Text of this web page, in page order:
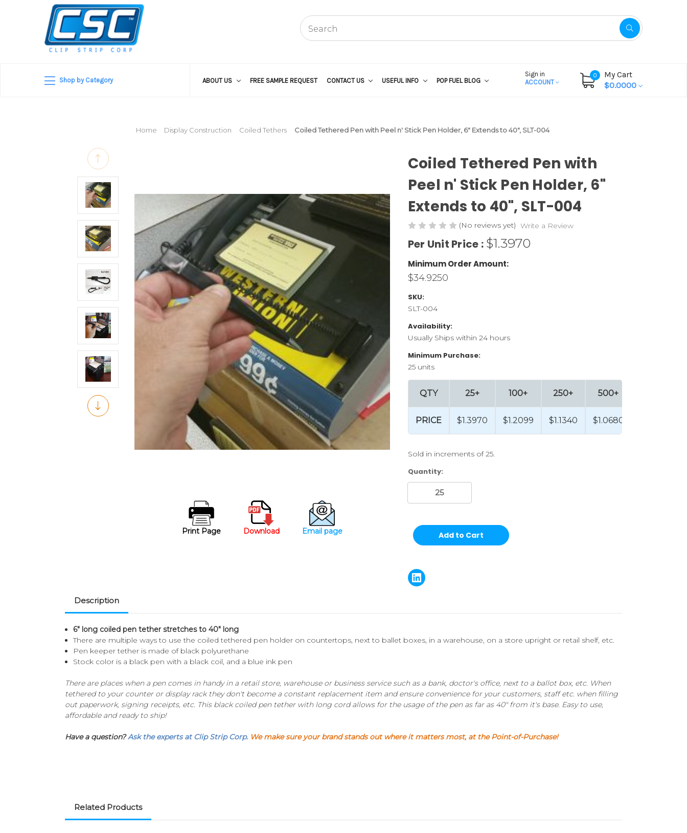
Shop by Category ABOUT US FREE SAMPLE REQUEST CONTACT US USEFUL INFO POP FUEL BLOG
Sign in
ACCOUNT
0
My Cart
$0.0000
Home Display Construction Coiled Tethers Coiled Tethered Pen with Peel n' Stick Pen Holder, 6" Extends to 40", SLT-004
Print Page Download Email page
Coiled Tethered Pen with
Peel n' Stick Pen Holder, 6"
Extends to 40", SLT-004
(No reviews yet) Write a Review
Per Unit Price : $1.3970
Minimum Order Amount:
$34.9250
SKU:
SLT-004
Availability:
Usually Ships within 24 hours
Minimum Purchase:
25 units
QTY
PRICE
25+
$1.3970
100+
$1.2099
250+
$1.1340
500+
$1.0680
Sold in increments of 25.
Current
Stock:
Quantity:
Description
6" long coiled pen tether stretches to 40" long
There are multiple ways to use the coiled tethered pen holder on countertops, next to ballet boxes, in a warehouse, on a store upright or retail shelf, etc.
Pen keeper tether is made of black polyurethane
Stock color is a black pen with a black coil, and a blue ink pen
There are places when a pen comes in handy in a retail store, warehouse or business service such as a bank, doctor's office, next to a ballot box, etc. When
tethered to your counter or display rack they don't become a constant replacement item and ensure convenience for your customers, staff etc. when filling
out paperwork, signing receipts, etc. This black coiled pen tether with long cord allows for the usage of the pen as far as 40" from it's base. Easy to use,
affordable and ready to ship!
Have a question?Ask the experts at Clip Strip Corp. We make sure your brand stands out where it matters most, at the Point-of-Purchase!
Related Products